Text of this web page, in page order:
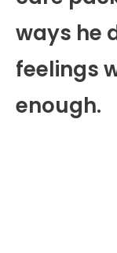
ways he
feelings
enough.